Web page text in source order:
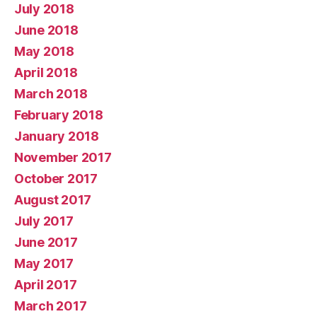
July 2018
June 2018
May 2018
April 2018
March 2018
February 2018
January 2018
November 2017
October 2017
August 2017
July 2017
June 2017
May 2017
April 2017
March 2017